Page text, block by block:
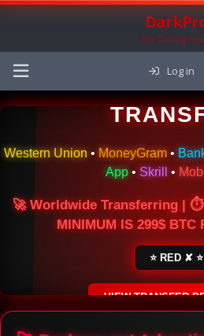
The Carding
Log in
🌍 ONLINE
Western Union • MoneyGram •
App• Skrill •
🚀 Worldwide Transferring | ⏱
MINIMUM IS 299$ BTC
⭐ RED ✘ ⭐
VIEW TRANSFER
SECURE ESCROW